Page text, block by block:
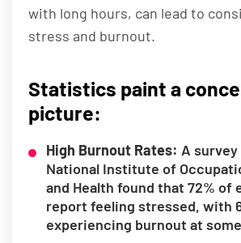
with long hours, can lead to
stress and burnout.
Statistics paint a
picture:
High Burnout Rates: A
National Institute of
and Health found that 72% of
report feeling stressed, with
experiencing burnout at